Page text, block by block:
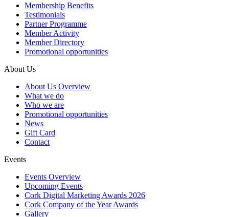
Membership Benefits
Testimonials
Partner Programme
Member Activity
Member Directory
Promotional opportunities
About Us
About Us Overview
What we do
Who we are
Promotional opportunities
News
Gift Card
Contact
Events
Events Overview
Upcoming Events
Cork Digital Marketing Awards 2026
Cork Company of the Year Awards
Gallery